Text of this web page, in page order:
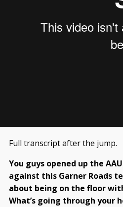
Full transcript after the jump.
You guys opened up the
against this Garner Roads
about being on the floor
What’s going through your